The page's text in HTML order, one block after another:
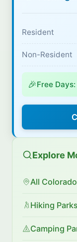
Resident
Non-Resident
🎉Free
Explore
All
Hiking Parks
Camping